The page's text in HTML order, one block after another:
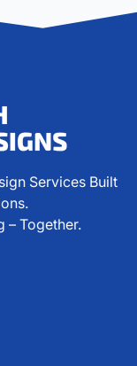
Services Built
– Together.